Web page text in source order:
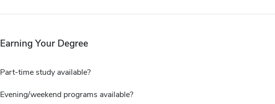
Earning Your Degree
Part-time study available?
Evening/weekend programs available?